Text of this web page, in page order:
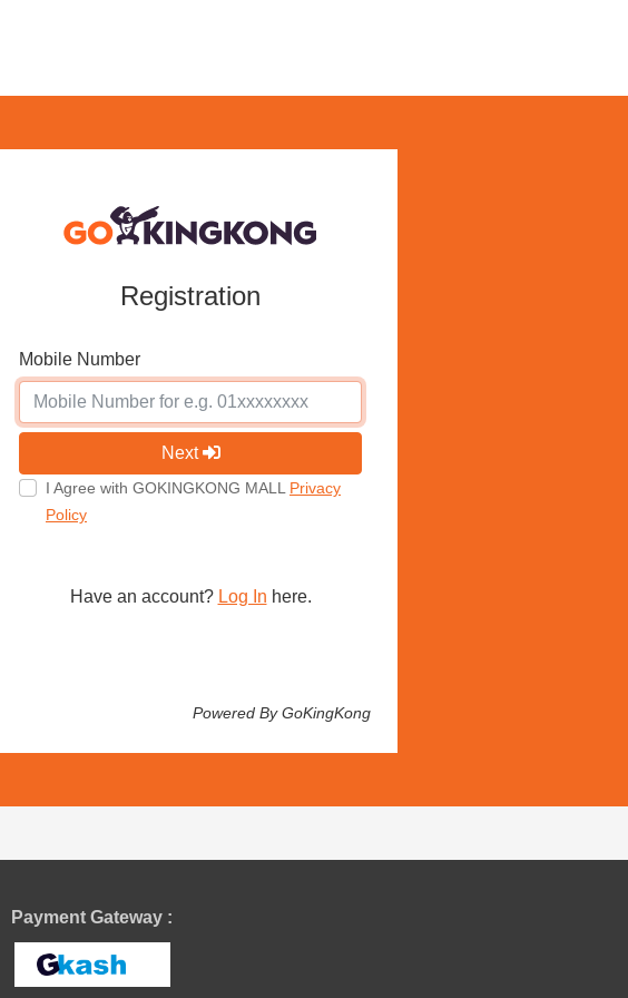
Registration
Mobile Number
Next
I Agree with GOKINGKONG MALL Privacy
Policy
Have an account? Log In here.
Powered By GoKingKong
Payment Gateway :